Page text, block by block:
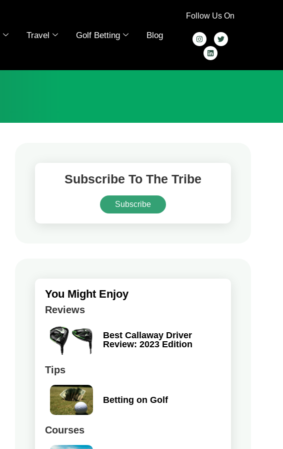
Travel Golf Betting Blog
Follow Us On
Subscribe To The Tribe
Subscribe
You Might Enjoy
Reviews
Best Callaway Driver
Review: 2023 Edition
Tips
Betting on Golf
Courses